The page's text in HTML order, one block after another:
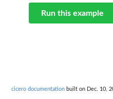
Run this example
cicero documentation built on Dec. 10,